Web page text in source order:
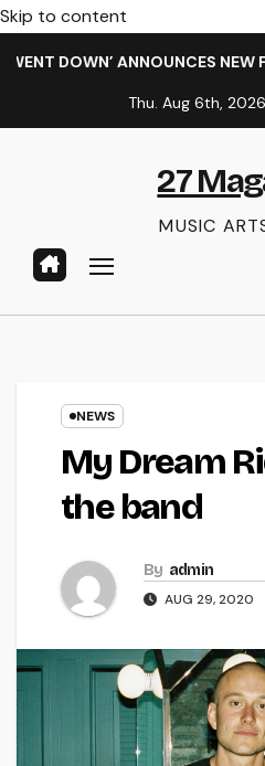
Skip to content
DOWN’ ANNOUNCES NEW
Thu. Aug 6th, 2026
27
MUSIC
NEWS
My Dream
the band
By admin
AUG 29, 2020